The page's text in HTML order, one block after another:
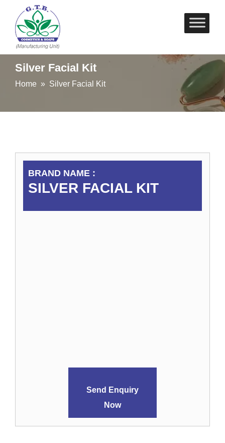
Skip
to
Silver Facial Kit
Home » Silver Facial Kit
BRAND NAME :
SILVER FACIAL KIT
Send Enquiry
Now